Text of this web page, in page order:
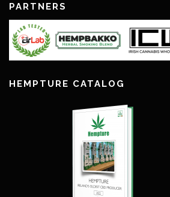
PARTNERS
HEMPTURE CATALOG